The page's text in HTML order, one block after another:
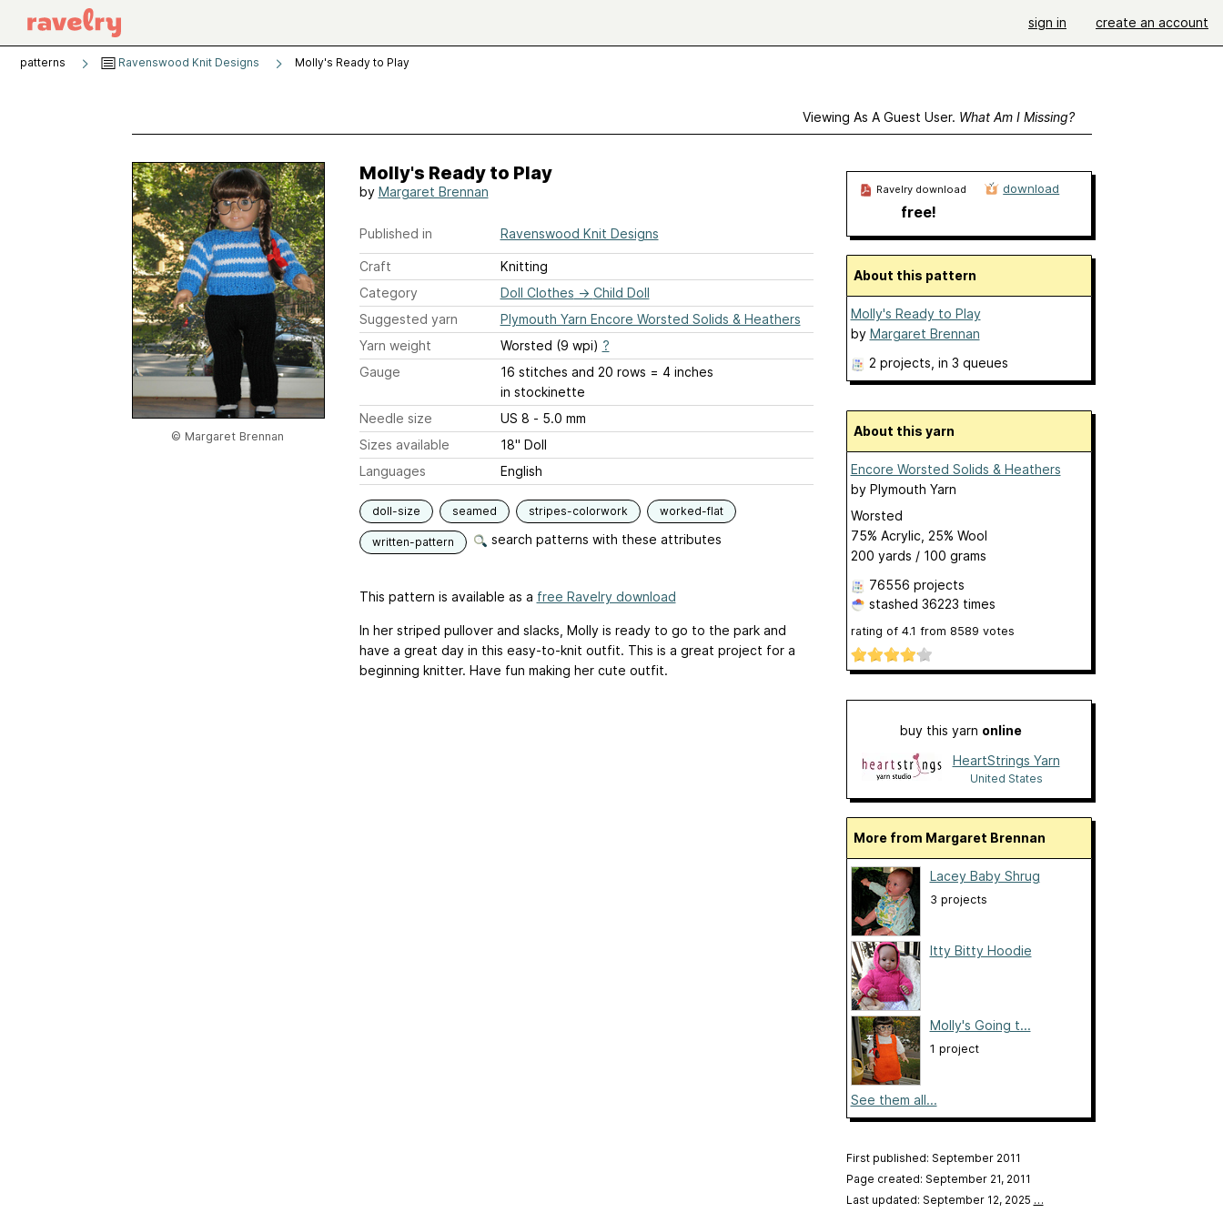
sign in create an account
patterns Ravenswood Knit Designs Molly's Ready to Play
Viewing As A Guest User. What Am I Missing?
© Margaret Brennan
Molly's Ready to Play
by Margaret Brennan
Published in Ravenswood Knit Designs
Craft
Knitting
Category
Doll Clothes → Child Doll
Suggested yarn
Plymouth Yarn Encore Worsted Solids & Heathers
Yarn weight
Worsted (9 wpi) ?
Gauge
16 stitches and 20 rows = 4 inches
in stockinette
Needle size
US 8 - 5.0 mm
Sizes available
18" Doll
Languages
English
doll-size seamed stripes-colorwork worked-flat
written-pattern search patterns with these attributes
This pattern is available as a free Ravelry download
In her striped pullover and slacks, Molly is ready to go to the park and
have a great day in this easy-to-knit outfit. This is a great project for a
beginning knitter. Have fun making her cute outfit.
Ravelry download
free!
download
About this pattern
Molly's Ready to Play
by Margaret Brennan
2 projects , in 3 queues
About this yarn
Encore Worsted Solids & Heathers
by Plymouth Yarn
Worsted
75% Acrylic, 25% Wool
200 yards / 100 grams
76556 projects
stashed 36223 times
rating of 4.1 from 8589 votes
buy this yarn online
HeartStrings Yarn
United States
More from Margaret Brennan
Lacey Baby Shrug
3 projects
Itty Bitty Hoodie
Molly's Going t...
1 project
See them all...
First published: September 2011
Page created: September 21, 2011
Last updated: September 12, 2025 …